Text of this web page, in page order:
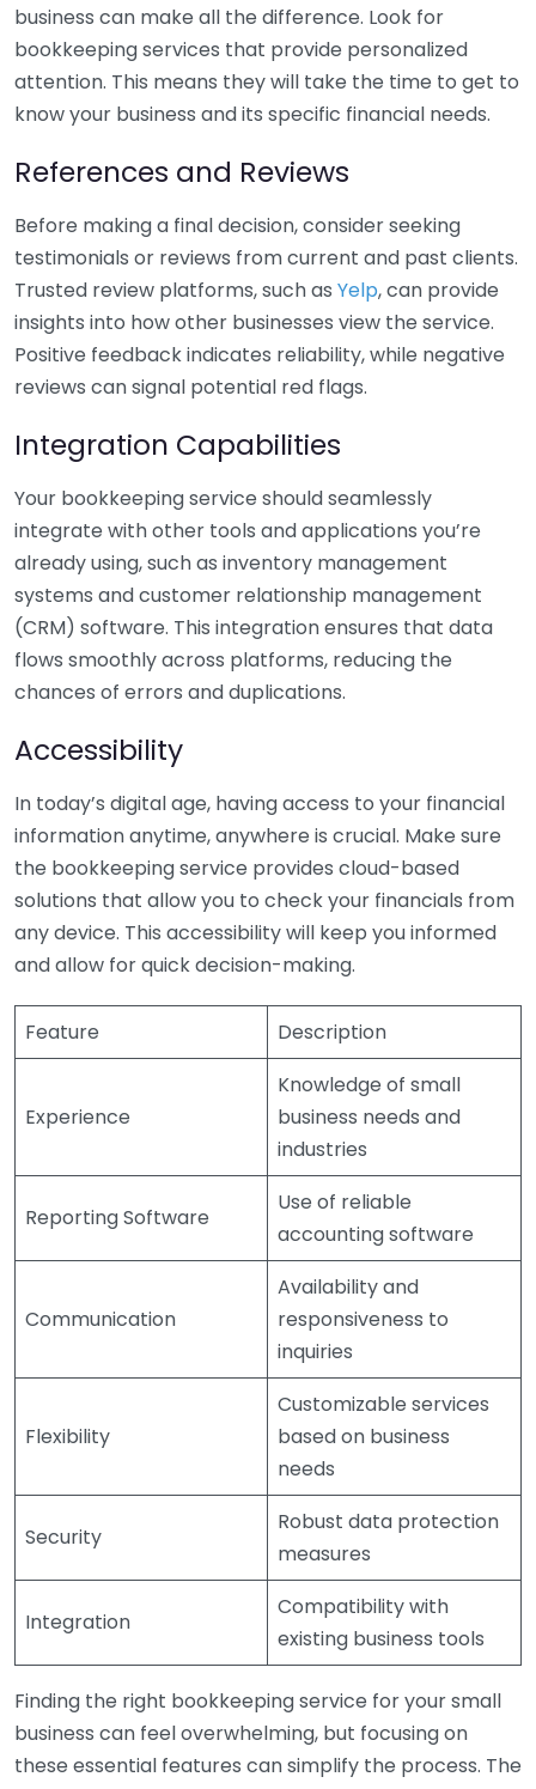
business can make all the difference. Look for
bookkeeping services that provide personalized
attention. This means they will take the time to get to
know your business and its specific financial needs.
References and Reviews
Before making a final decision, consider seeking
testimonials or reviews from current and past clients.
Trusted review platforms, such as Yelp, can provide
insights into how other businesses view the service.
Positive feedback indicates reliability, while negative
reviews can signal potential red flags.
Integration Capabilities
Your bookkeeping service should seamlessly
integrate with other tools and applications you’re
already using, such as inventory management
systems and customer relationship management
(CRM) software. This integration ensures that data
flows smoothly across platforms, reducing the
chances of errors and duplications.
Accessibility
In today’s digital age, having access to your financial
information anytime, anywhere is crucial. Make sure
the bookkeeping service provides cloud-based
solutions that allow you to check your financials from
any device. This accessibility will keep you informed
and allow for quick decision-making.
Feature Description
Experience
Knowledge of small
business needs and
industries
Reporting Software
Use of reliable
accounting software
Communication
Availability and
responsiveness to
inquiries
Flexibility
Customizable services
based on business
needs
Security
Robust data protection
measures
Integration
Compatibility with
existing business tools
Finding the right bookkeeping service for your small
business can feel overwhelming, but focusing on
these essential features can simplify the process. The